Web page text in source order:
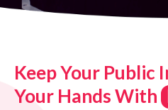
Keep Your Public
Your Hands With